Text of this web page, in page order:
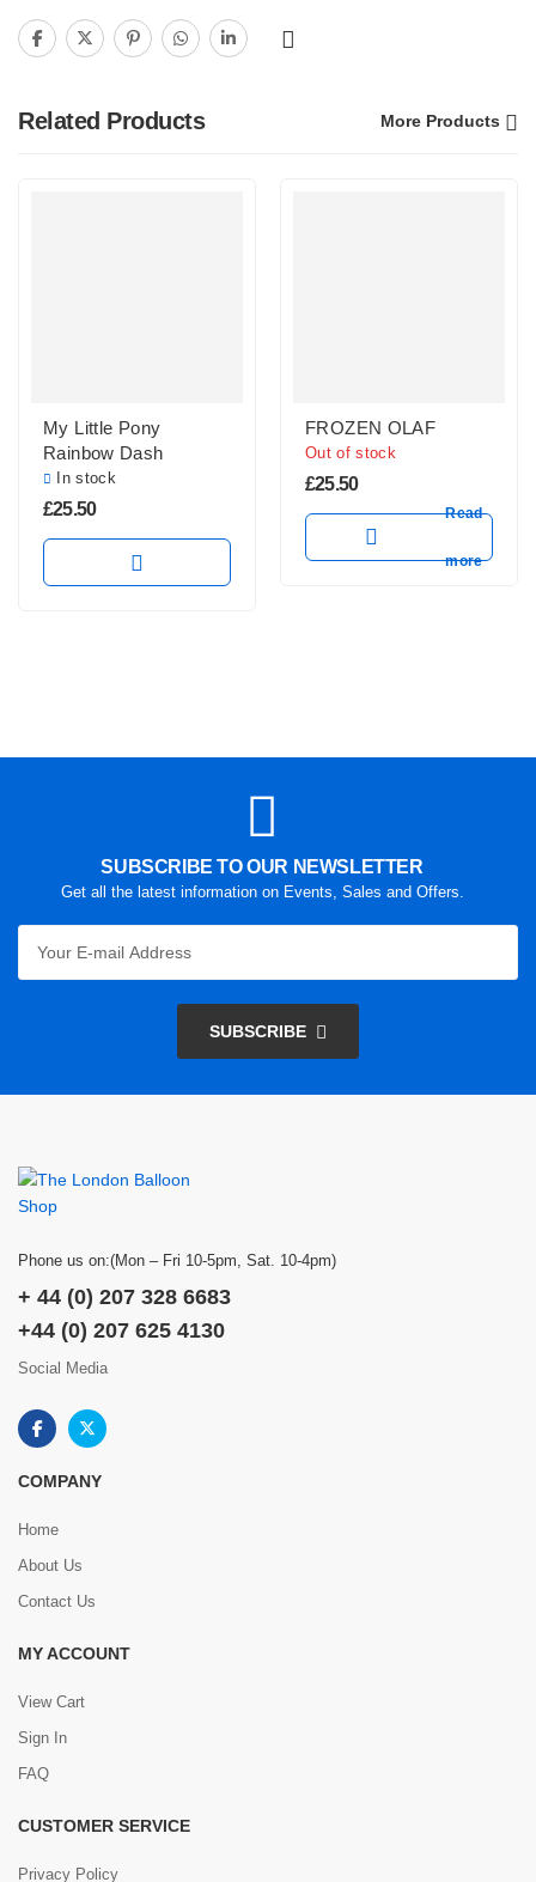
Related Products More Products
My Little Pony
Rainbow Dash
In stock
£25.50
FROZEN OLAF
Out of stock
£25.50
Read
more
SUBSCRIBE TO OUR NEWSLETTER
Get all the latest information on Events, Sales and Offers.
SUBSCRIBE
Phone us on:(Mon – Fri 10-5pm, Sat. 10-4pm)
+ 44 (0) 207 328 6683
+44 (0) 207 625 4130
Social Media
COMPANY
Home
About Us
Contact Us
MY ACCOUNT
View Cart
Sign In
FAQ
CUSTOMER SERVICE
Privacy Policy